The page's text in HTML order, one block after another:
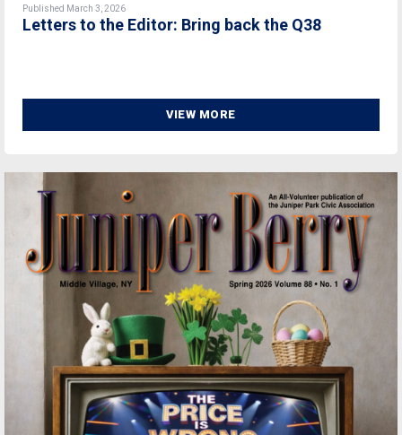
Published March 3, 2026
Letters to the Editor: Bring back the Q38
VIEW MORE